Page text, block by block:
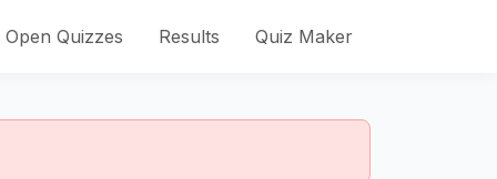
Open Quizzes Results Quiz Maker